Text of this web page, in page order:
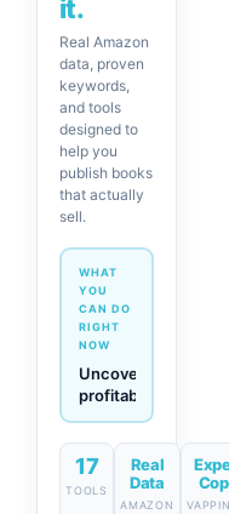
it.
Real Amazon
data, proven
keywords,
and tools
designed to
help you
publish books
that actually
sell.
WHAT
YOU
CAN DO
RIGHT
NOW
Generate
descriptions
& titles
in one
click
17
TOOLS
Real
Data
AMAZON